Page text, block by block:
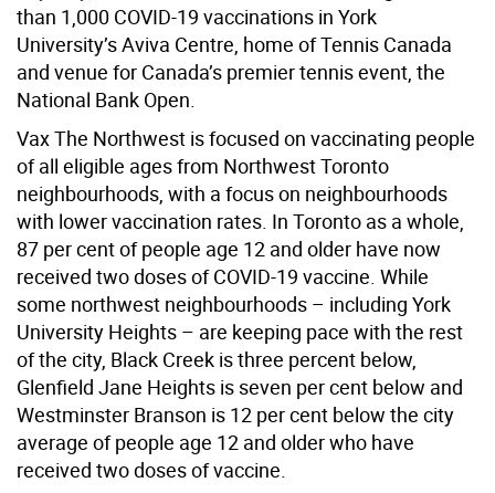
than 1,000 COVID-19 vaccinations in York
University’s Aviva Centre, home of Tennis Canada
and venue for Canada’s premier tennis event, the
National Bank Open.
Vax The Northwest is focused on vaccinating people
of all eligible ages from Northwest Toronto
neighbourhoods, with a focus on neighbourhoods
with lower vaccination rates. In Toronto as a whole,
87 per cent of people age 12 and older have now
received two doses of COVID-19 vaccine. While
some northwest neighbourhoods – including York
University Heights – are keeping pace with the rest
of the city, Black Creek is three percent below,
Glenfield Jane Heights is seven per cent below and
Westminster Branson is 12 per cent below the city
average of people age 12 and older who have
received two doses of vaccine.